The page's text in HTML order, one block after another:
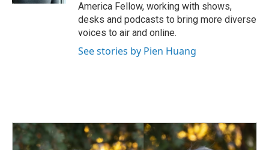
America Fellow, working with shows,
desks and podcasts to bring more diverse
voices to air and online.
See stories by Pien Huang